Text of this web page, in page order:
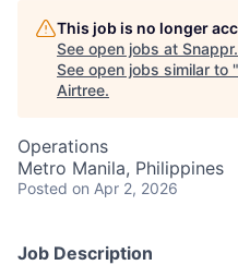
This job is no longer
See open jobs at Snappr.
See open jobs similar to "
Airtree.
Operations
Metro Manila, Philippines
Posted on Apr 2, 2026
Job Description